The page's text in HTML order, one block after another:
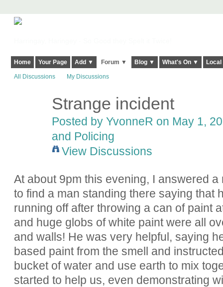
Home Your Page Add ▼ Forum ▼ Blog ▼ What's On ▼
All Discussions My Discussions
Strange incident
Posted by YvonneR on May 1,
and Policing
View Discussions
At about 9pm this evening, I answered
to find a man standing there saying that
running off after throwing a can of paint
and huge globs of white paint were all
and walls! He was very helpful, saying
based paint from the smell and
bucket of water and use earth to mix
started to help us, even demonstrating